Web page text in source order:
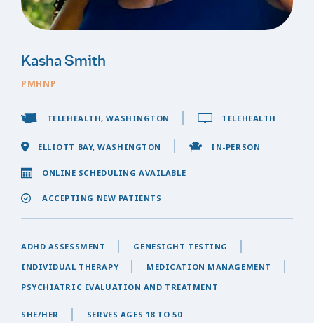
Kasha Smith
PMHNP
TELEHEALTH, WASHINGTON TELEHEALTH
ELLIOTT BAY, WASHINGTON IN-PERSON
ONLINE SCHEDULING AVAILABLE
ACCEPTING NEW PATIENTS
ADHD ASSESSMENT
GENESIGHT TESTING
INDIVIDUAL THERAPY
MEDICATION MANAGEMENT
PSYCHIATRIC EVALUATION AND TREATMENT
SHE/HER SERVES AGES 18 TO 50